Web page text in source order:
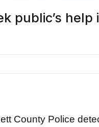
public’s
County Police